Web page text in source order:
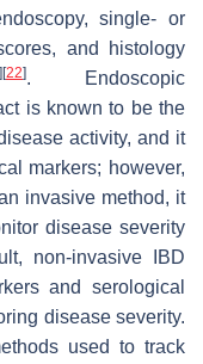
single- or
and histology
] [22]. Endoscopic
is known to be the
activity, and it
markers; however,
invasive method, it
disease severity
non-invasive IBD
and serological
disease severity.
used to track